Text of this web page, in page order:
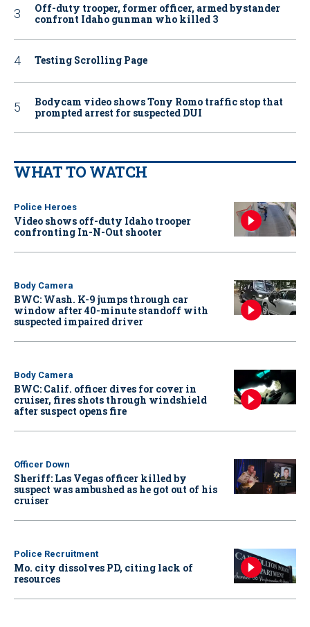
Off-duty trooper, former officer, armed bystander
confront Idaho gunman who killed 3
Testing Scrolling Page
Bodycam video shows Tony Romo traffic stop that
prompted arrest for suspected DUI
WHAT TO WATCH
Police Heroes
Video shows off-duty Idaho trooper
confronting In-N-Out shooter
Body Camera
BWC: Wash. K-9 jumps through car
window after 40-minute standoff with
suspected impaired driver
Body Camera
BWC: Calif. officer dives for cover in
cruiser, fires shots through windshield
after suspect opens fire
Officer Down
Sheriff: Las Vegas officer killed by
suspect was ambushed as he got out of his
cruiser
Police Recruitment
Mo. city dissolves PD, citing lack of
resources